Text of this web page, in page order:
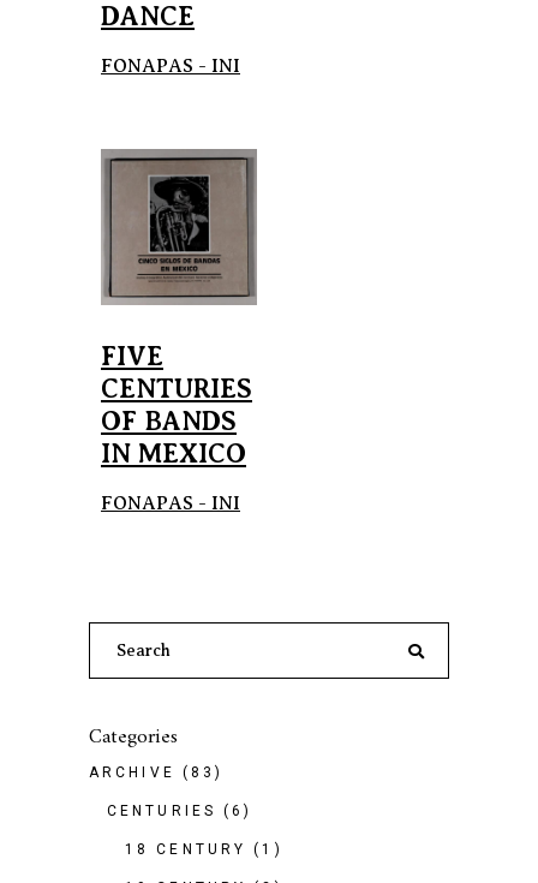
DANCE
FONAPAS - INI
FIVE
CENTURIES
OF BANDS
IN MEXICO
FONAPAS - INI
Categories
ARCHIVE (83)
CENTURIES (6)
18 CENTURY (1)